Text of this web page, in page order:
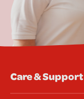
Care & Support